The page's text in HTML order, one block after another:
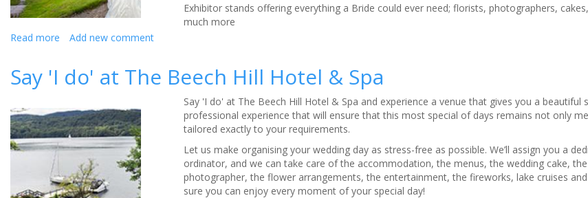
Exhibitor stands offering everything a Bride could ever need; florists, photographers,
much more
Read more about
Hill
Spa
Wedding
Fayre
Add new comment
Say 'I do' at The Beech Hill Hotel & Spa
Say 'I do' at The Beech Hill Hotel & Spa and experience a venue that gives you a beautiful
professional experience that will ensure that this most special of days remains not only
tailored exactly to your requirements.
Let us make organising your wedding day as stress-free as possible. We’ll assign you a
ordinator, and we can take care of the accommodation, the menus, the wedding cake,
photographer, the flower arrangements, the entertainment, the fireworks, lake cruises
sure you can enjoy every moment of your special day!